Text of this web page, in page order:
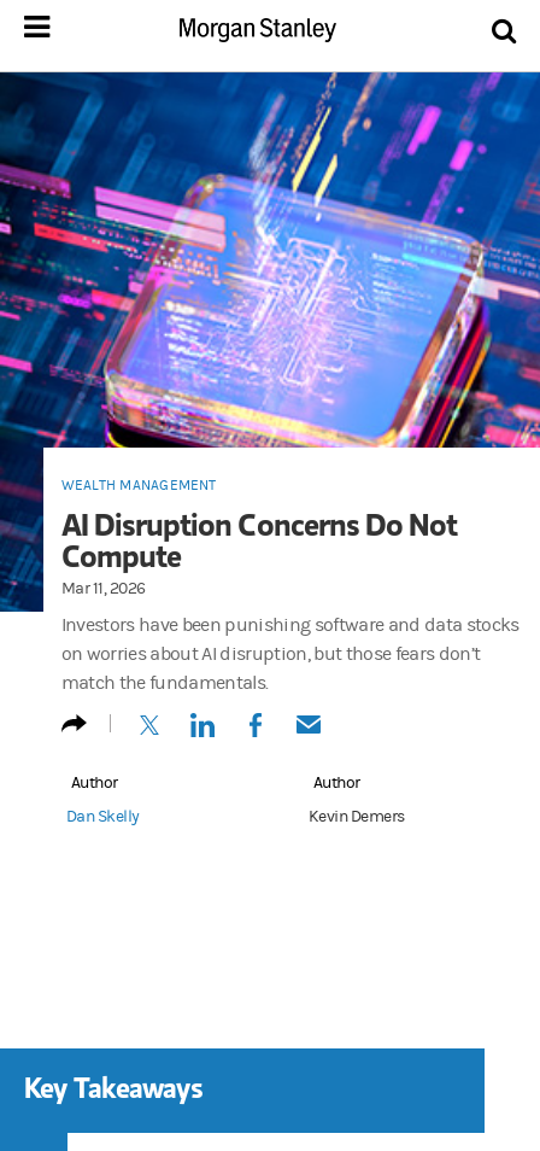
WEALTH MANAGEMENT
AI Disruption Concerns Do Not
Compute
Mar 11, 2026
Investors have been punishing software and data stocks
on worries about AI disruption, but those fears don’t
match the fundamentals.
(opens in a new tab)
(opens in a new tab)
(opens in a new tab)
(opens in a new tab)
Author
Dan Skelly
Author
Kevin Demers
Key Takeaways